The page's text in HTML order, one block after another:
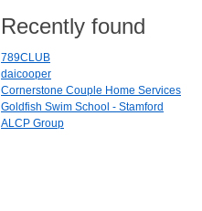
Recently found
789CLUB
daicooper
Cornerstone Couple Home Services
Goldfish Swim School - Stamford
ALCP Group